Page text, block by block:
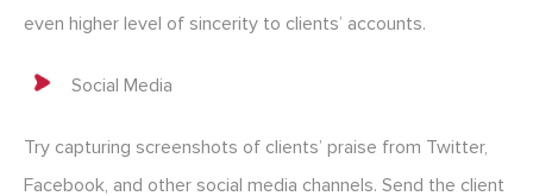
even higher level of sincerity to clients’ accounts.
Social Media
Try capturing screenshots of clients’ praise from Twitter,
Facebook, and other social media channels. Send the client